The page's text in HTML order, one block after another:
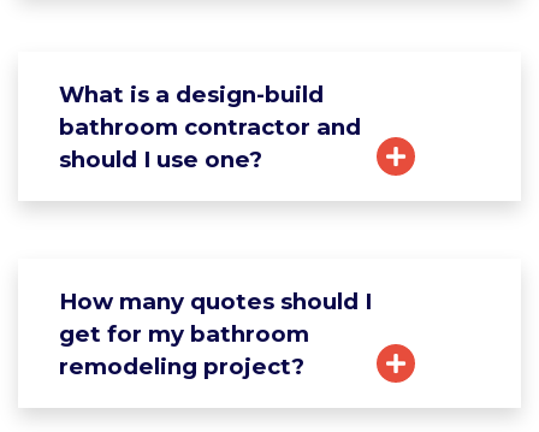
What is a design-build
bathroom contractor and
should I use one?
How many quotes should I
get for my bathroom
remodeling project?